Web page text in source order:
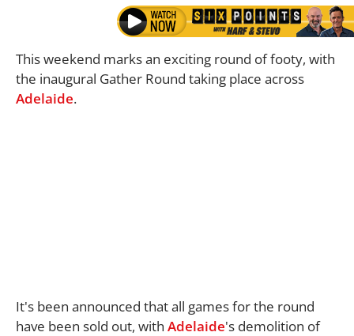
This weekend marks an exciting round of footy, with
the inaugural Gather Round taking place across
Adelaide.
It's been announced that all games for the round
have been sold out, with Adelaide's demolition of